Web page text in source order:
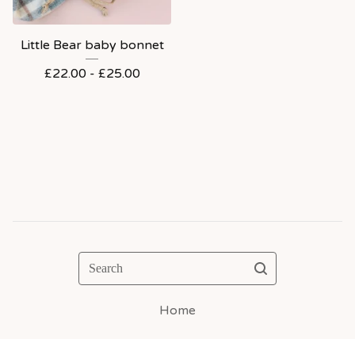
Little Bear baby bonnet
£22.00 - £25.00
Search
Home